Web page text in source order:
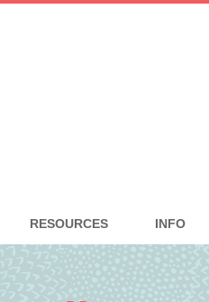
RESOURCES INFO